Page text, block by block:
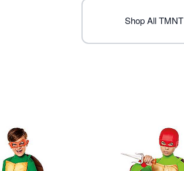
Note: Shoes sold separately
Shop All TMNT